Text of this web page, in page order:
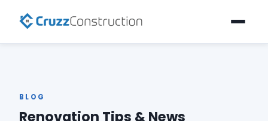
BLOG
Renovation Tips & News